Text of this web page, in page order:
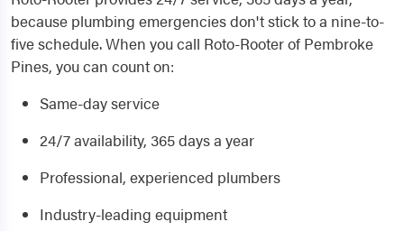
because plumbing emergencies don't stick to a nine-to-
five schedule. When you call Roto-Rooter of Pembroke
Pines, you can count on:
Same-day service
24/7 availability, 365 days a year
Professional, experienced plumbers
Industry-leading equipment